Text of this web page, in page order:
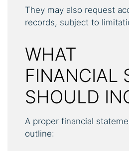
They may also request
records, subject to
WHAT
FINANCIAL
SHOULD
A proper financial
outline: